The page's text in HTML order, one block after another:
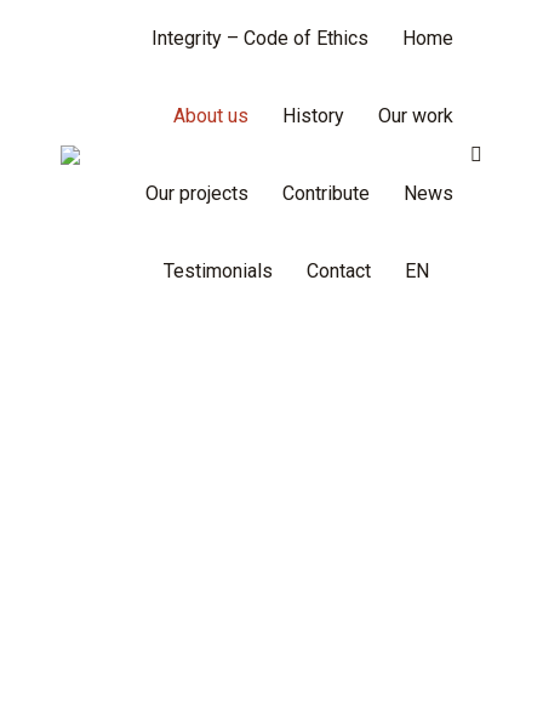
Integrity – Code of Ethics Home
About us History Our work
Our projects Contribute News
Testimonials Contact EN
Search: